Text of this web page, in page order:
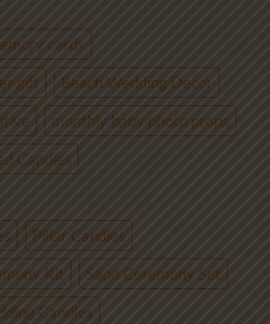
cards
gift
Beach Wedding Decor
monthly baby photo props
Candles
Pillar Candles
Kit
Sand Ceremony Set
Candles